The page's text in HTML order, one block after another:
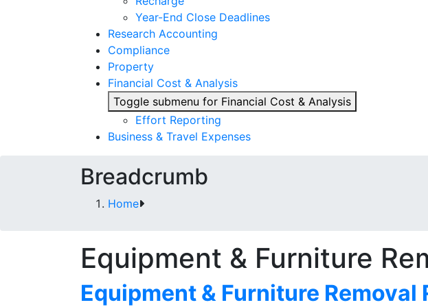
Year-End Close Deadlines
Research Accounting
Compliance
Property
Financial Cost & Analysis
Toggle submenu for Financial Cost & Analysis
Effort Reporting
Business & Travel Expenses
Breadcrumb
Home
Equipment & Furniture
Equipment & Furniture Removal